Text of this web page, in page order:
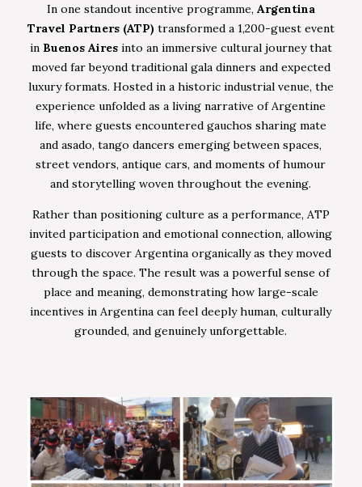
In one standout incentive programme, Argentina
Travel Partners (ATP) transformed a 1,200-guest event
in Buenos Aires into an immersive cultural journey that
moved far beyond traditional gala dinners and expected
luxury formats. Hosted in a historic industrial venue, the
experience unfolded as a living narrative of Argentine
life, where guests encountered gauchos sharing mate
and asado, tango dancers emerging between spaces,
street vendors, antique cars, and moments of humour
and storytelling woven throughout the evening.
Rather than positioning culture as a performance, ATP
invited participation and emotional connection, allowing
guests to discover Argentina organically as they moved
through the space. The result was a powerful sense of
place and meaning, demonstrating how large-scale
incentives in Argentina can feel deeply human, culturally
grounded, and genuinely unforgettable.